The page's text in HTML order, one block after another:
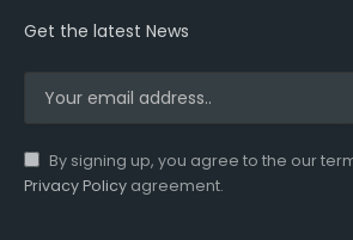
Get the latest News
By signing up, you agree to the our
Privacy Policy agreement.